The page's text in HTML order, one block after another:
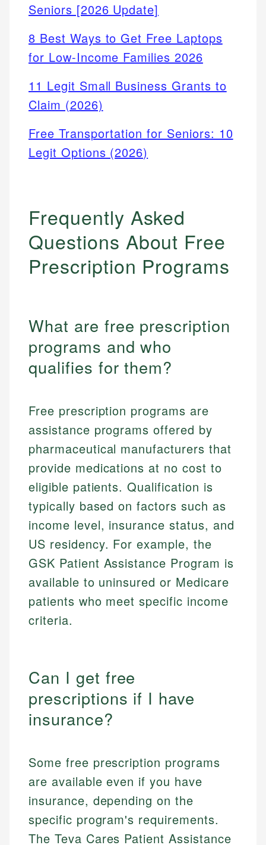
Seniors [2026 Update]
8 Best Ways to Get Free Laptops
for Low-Income Families 2026
11 Legit Small Business Grants to
Claim (2026)
Free Transportation for Seniors: 10
Legit Options (2026)
Frequently Asked
Questions About Free
Prescription Programs
What are free prescription
programs and who
qualifies for them?
Free prescription programs are
assistance programs offered by
pharmaceutical manufacturers that
provide medications at no cost to
eligible patients. Qualification is
typically based on factors such as
income level, insurance status, and
US residency. For example, the
GSK Patient Assistance Program is
available to uninsured or Medicare
patients who meet specific income
criteria.
Can I get free
prescriptions if I have
insurance?
Some free prescription programs
are available even if you have
insurance, depending on the
specific program's requirements.
The Teva Cares Patient Assistance